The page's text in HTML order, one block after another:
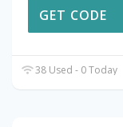
GET CODE
38 Used - 0 Today